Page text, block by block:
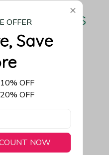
Love Us
a review
OFFER
Save
OFF
OFF
NOW